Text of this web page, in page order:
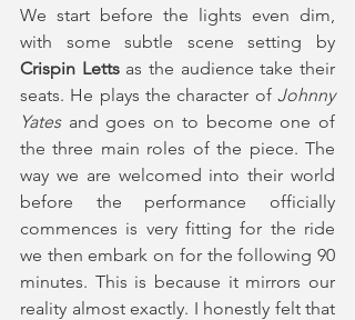
We start before the lights even dim,
with some subtle scene setting by
Crispin Letts as the audience take their
seats. He plays the character of Johnny
Yates and goes on to become one of
the three main roles of the piece. The
way we are welcomed into their world
before the performance officially
commences is very fitting for the ride
we then embark on for the following 90
minutes. This is because it mirrors our
reality almost exactly. I honestly felt that